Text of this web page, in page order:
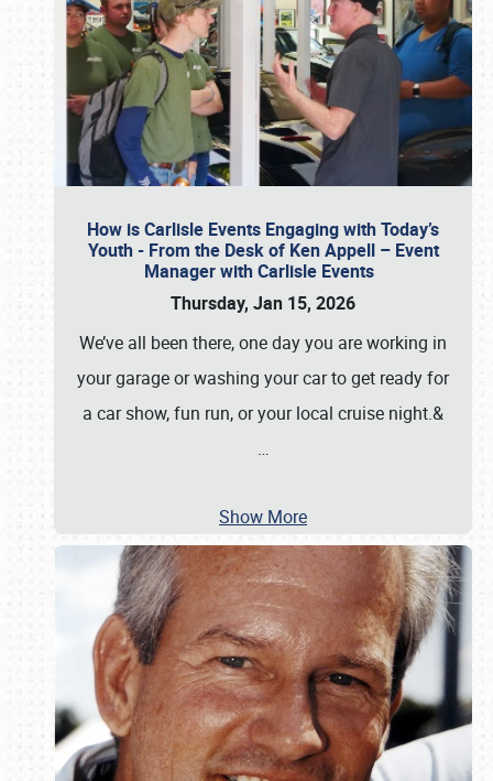
How is Carlisle Events Engaging with Today’s
Youth - From the Desk of Ken Appell – Event
Manager with Carlisle Events
Thursday, Jan 15, 2026
We’ve all been there, one day you are working in
your garage or washing your car to get ready for
a car show, fun run, or your local cruise night.&
…
Show More